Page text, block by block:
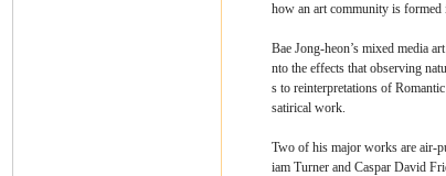
how an art community is formed
Bae Jong-heon’s mixed media
nto the effects that observing
s to reinterpretations of
satirical work.
Two of his major works are air-
iam Turner and Caspar David